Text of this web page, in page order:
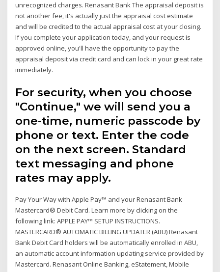
unrecognized charges. Renasant Bank The appraisal deposit is
not another fee, it's actually just the appraisal cost estimate
and will be credited to the actual appraisal cost at your closing.
If you complete your application today, and your request is
approved online, you'll have the opportunity to pay the
appraisal deposit via credit card and can lock in your great rate
immediately.
For security, when you choose
"Continue," we will send you a
one-time, numeric passcode by
phone or text. Enter the code
on the next screen. Standard
text messaging and phone
rates may apply.
Pay Your Way with Apple Pay™ and your Renasant Bank
Mastercard® Debit Card. Learn more by clicking on the
following link: APPLE PAY™ SETUP INSTRUCTIONS.
MASTERCARD® AUTOMATIC BILLING UPDATER (ABU) Renasant
Bank Debit Card holders will be automatically enrolled in ABU,
an automatic account information updating service provided by
Mastercard. Renasant Online Banking, eStatement, Mobile